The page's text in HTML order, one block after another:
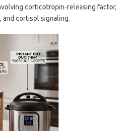
corticotropin-releasing factor,
cortisol signaling.